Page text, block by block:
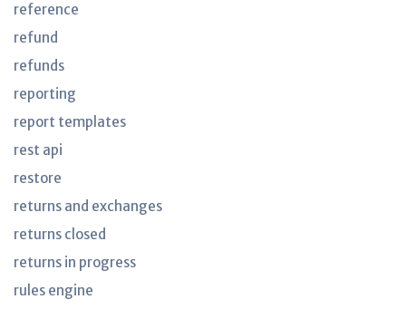
reference
refund
refunds
reporting
report templates
rest api
restore
returns and exchanges
returns closed
returns in progress
rules engine